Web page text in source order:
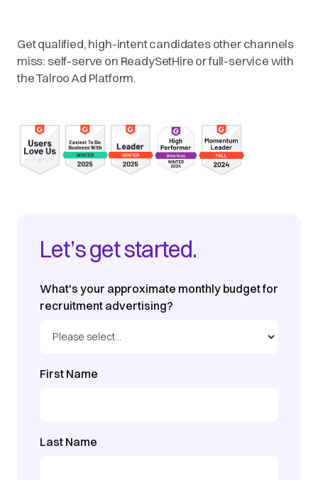
Get qualified, high-intent candidates other channels
miss: self-serve on ReadySetHire or full-service with
the Talroo Ad Platform.
Let’s get started.
What's your approximate monthly budget for
recruitment advertising?
First Name
Last Name